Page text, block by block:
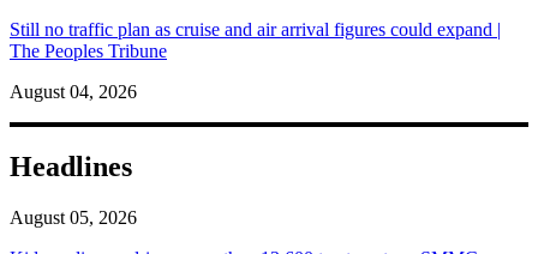
Still no traffic plan as cruise and air arrival figures could expand |
The Peoples Tribune
August 04, 2026
Headlines
August 05, 2026